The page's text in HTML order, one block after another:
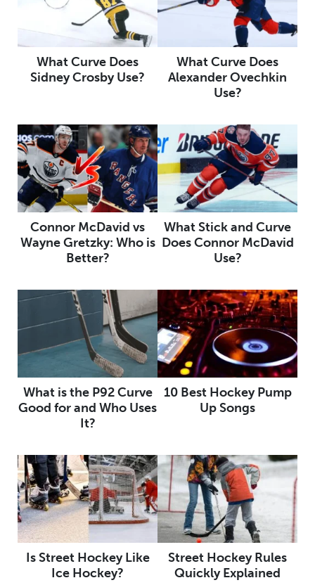
What Curve Does
Sidney Crosby Use?
What Curve Does
Alexander Ovechkin
Use?
Connor McDavid vs
Wayne Gretzky: Who is
Better?
What Stick and Curve
Does Connor McDavid
Use?
What is the P92 Curve
Good for and Who Uses
It?
10 Best Hockey Pump
Up Songs
Is Street Hockey Like
Ice Hockey?
Street Hockey Rules
Quickly Explained